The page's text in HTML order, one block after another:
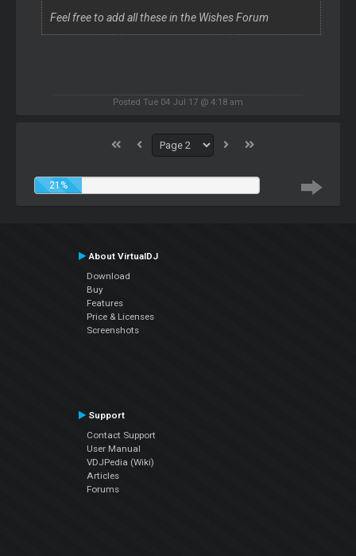
Feel free to add all these in the Wishes Forum
Posted Tue 04 Jul 17 @ 4:18 am
21%
About VirtualDJ
Download
Buy
Features
Price & Licenses
Screenshots
Support
Contact Support
User Manual
VDJPedia (Wiki)
Articles
Forums